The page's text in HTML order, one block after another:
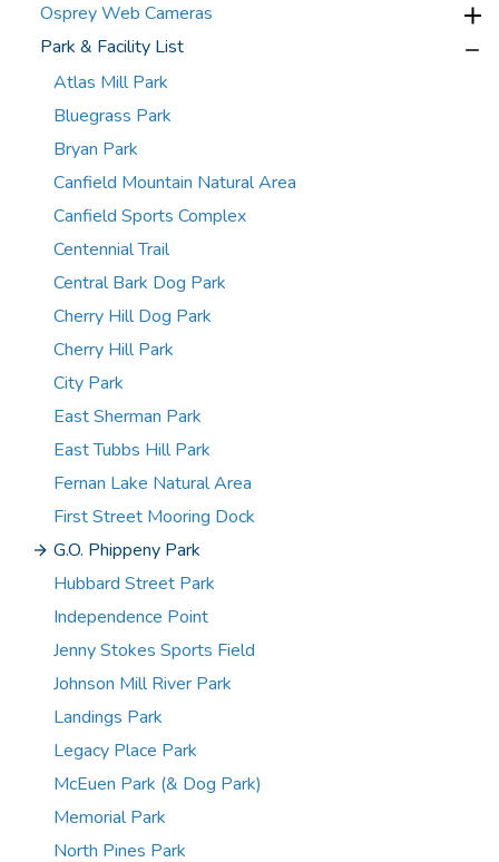
Osprey Web Cameras
Park & Facility List
Atlas Mill Park
Bluegrass Park
Bryan Park
Canfield Mountain Natural Area
Canfield Sports Complex
Centennial Trail
Central Bark Dog Park
Cherry Hill Dog Park
Cherry Hill Park
City Park
East Sherman Park
East Tubbs Hill Park
Fernan Lake Natural Area
First Street Mooring Dock
G.O. Phippeny Park
Hubbard Street Park
Independence Point
Jenny Stokes Sports Field
Johnson Mill River Park
Landings Park
Legacy Place Park
McEuen Park (& Dog Park)
Memorial Park
North Pines Park